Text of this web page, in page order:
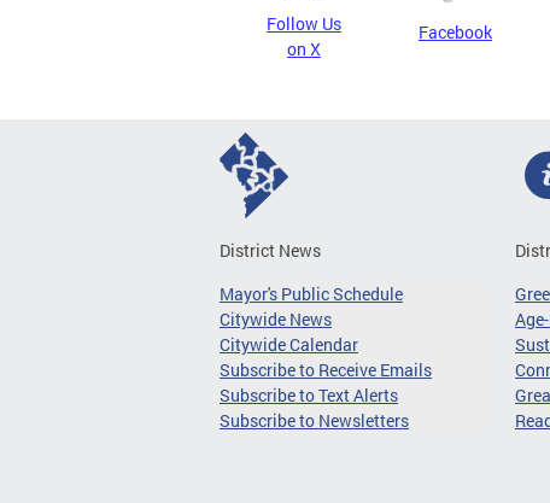
Follow Us
on X
Facebook
District News
Mayor's Public Schedule
Citywide News
Citywide Calendar
Subscribe to Receive Emails
Subscribe to Text Alerts
Subscribe to Newsletters